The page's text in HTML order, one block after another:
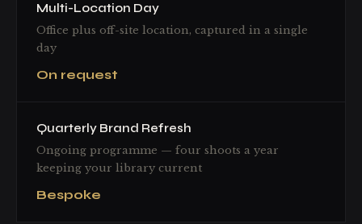
Multi-Location Day
Office plus off-site location, captured in a single
day
On request
Quarterly Brand Refresh
Ongoing programme — four shoots a year
keeping your library current
Bespoke